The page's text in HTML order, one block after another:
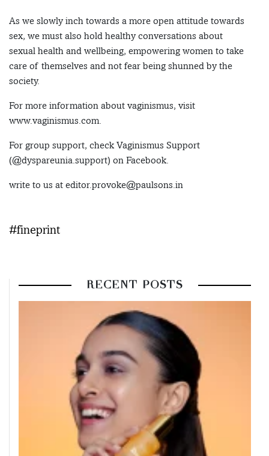
As we slowly inch towards a more open attitude towards
sex, we must also hold healthy conversations about
sexual health and wellbeing, empowering women to take
care of themselves and not fear being shunned by the
society.
For more information about vaginismus, visit
www.vaginismus.com.
For group support, check Vaginismus Support
(@dyspareunia.support) on Facebook.
write to us at editor.provoke@paulsons.in
#fineprint
RECENT POSTS